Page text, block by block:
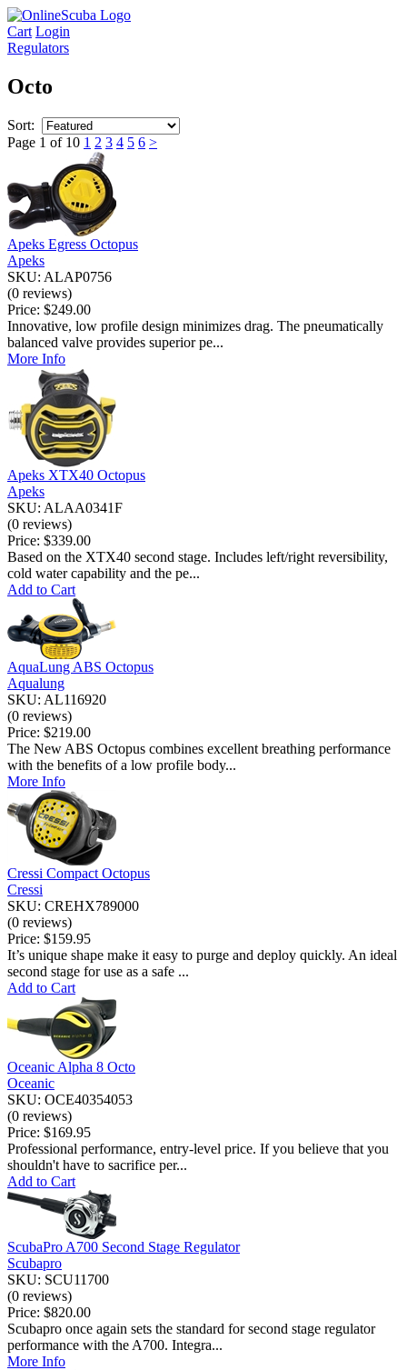
Cart Login
Regulators
Octo
Sort:
Page 1 of 10 1 2 3 4 5 6 >
Apeks Egress Octopus
Apeks
SKU: ALAP0756
(0 reviews)
Price: $249.00
Innovative, low profile design minimizes drag. The pneumatically
balanced valve provides superior pe...
More Info
Apeks XTX40 Octopus
Apeks
SKU: ALAA0341F
(0 reviews)
Price: $339.00
Based on the XTX40 second stage. Includes left/right reversibility,
cold water capability and the pe...
Add to Cart
AquaLung ABS Octopus
Aqualung
SKU: AL116920
(0 reviews)
Price: $219.00
The New ABS Octopus combines excellent breathing performance
with the benefits of a low profile body...
More Info
Cressi Compact Octopus
Cressi
SKU: CREHX789000
(0 reviews)
Price: $159.95
It’s unique shape make it easy to purge and deploy quickly. An ideal
second stage for use as a safe ...
Add to Cart
Oceanic Alpha 8 Octo
Oceanic
SKU: OCE40354053
(0 reviews)
Price: $169.95
Professional performance, entry-level price. If you believe that you
shouldn't have to sacrifice per...
Add to Cart
ScubaPro A700 Second Stage Regulator
Scubapro
SKU: SCU11700
(0 reviews)
Price: $820.00
Scubapro once again sets the standard for second stage regulator
performance with the A700. Integra...
More Info